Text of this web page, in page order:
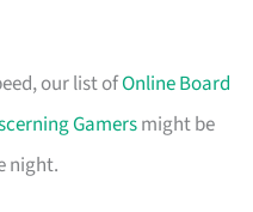
our list ofOnline Board
Gamersmight be
night.